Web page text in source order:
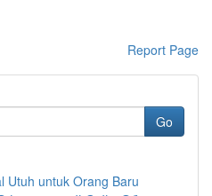
Report Page
Go
Utuh untuk Orang Baru